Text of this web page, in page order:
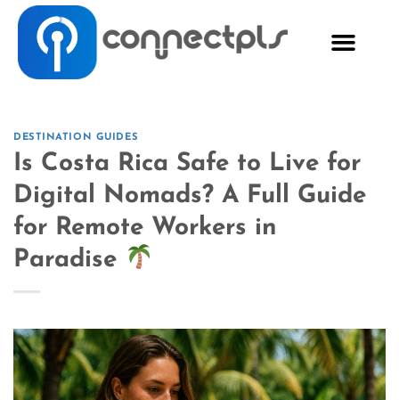
DESTINATION GUIDES
Is Costa Rica Safe to Live for
Digital Nomads? A Full Guide
for Remote Workers in
Paradise